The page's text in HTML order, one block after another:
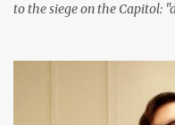
to the siege on the Capitol:
been cutting my own bangs
Stay safe & take care of